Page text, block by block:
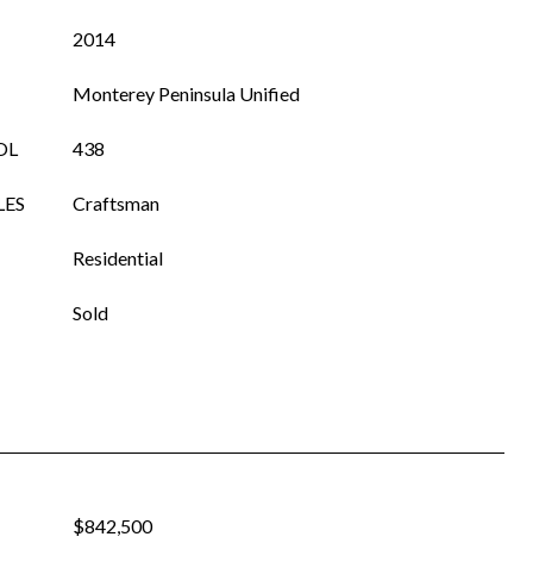
2014
Monterey Peninsula Unified
438
Craftsman
Residential
Sold
$842,500